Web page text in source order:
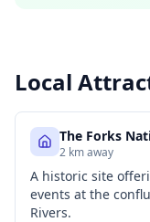
Local
The Forks
2 km away
A historic site
events at the
Rivers.